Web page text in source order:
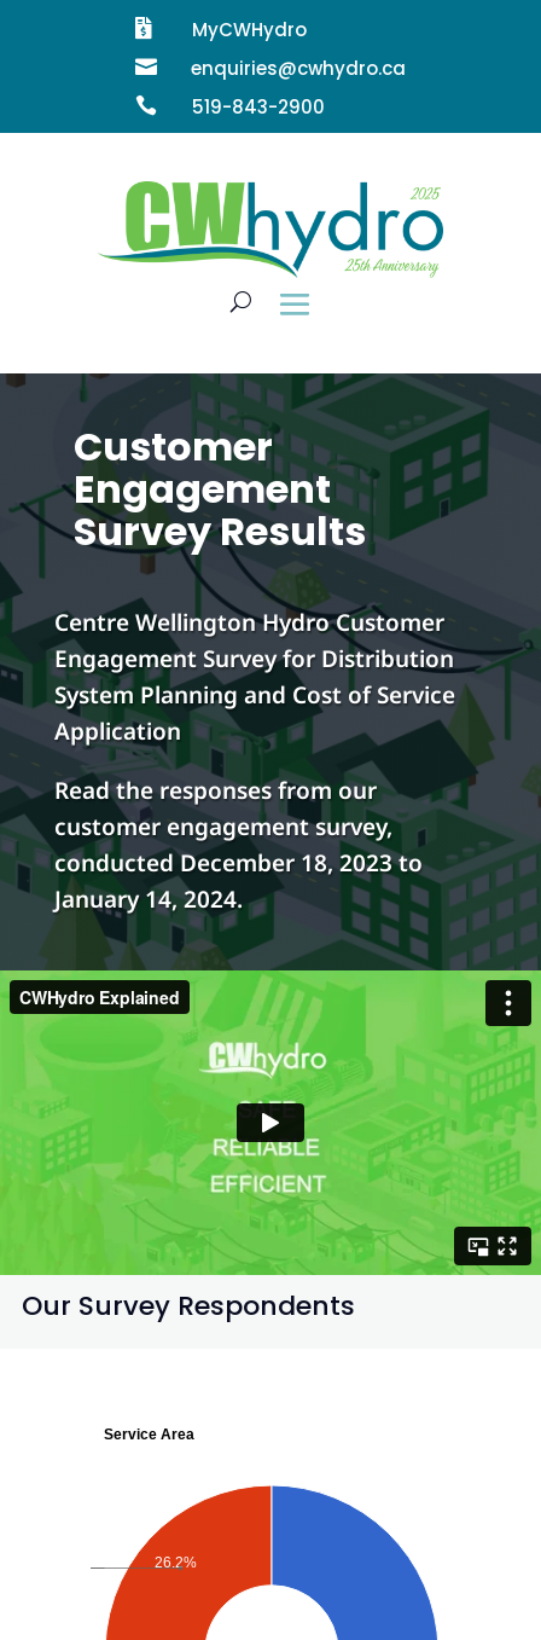
 MyCWHydro
 enquiries@cwhydro.ca
 519-843-2900
Customer
Engagement
Survey Results
Centre Wellington Hydro Customer
Engagement Survey for Distribution
System Planning and Cost of Service
Application
Read the responses from our
customer engagement survey,
conducted December 18, 2023 to
January 14, 2024.
Our Survey Respondents
Service Area
26.2%